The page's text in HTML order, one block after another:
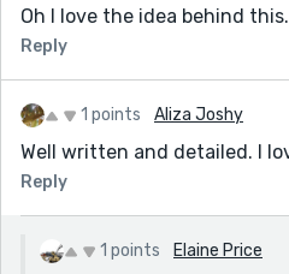
Oh I love the idea behind
Reply
1 points Aliza Joshy
Well written and detailed. I
Reply
1 points Elaine Price